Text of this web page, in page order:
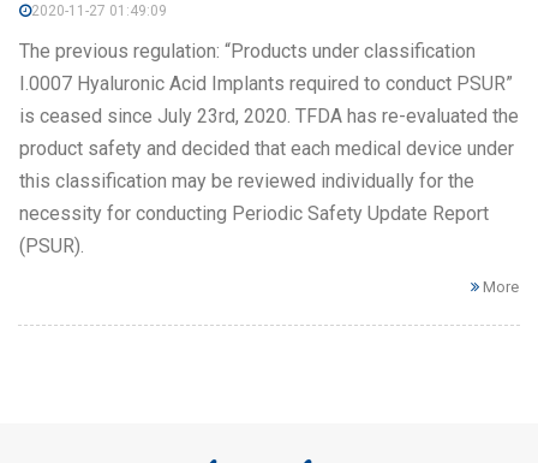
2020-11-27 01:49:09
The previous regulation: “Products under classification
I.0007 Hyaluronic Acid Implants required to conduct PSUR”
is ceased since July 23rd, 2020. TFDA has re-evaluated the
product safety and decided that each medical device under
this classification may be reviewed individually for the
necessity for conducting Periodic Safety Update Report
(PSUR).
More